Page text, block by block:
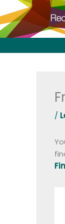
to
content
/